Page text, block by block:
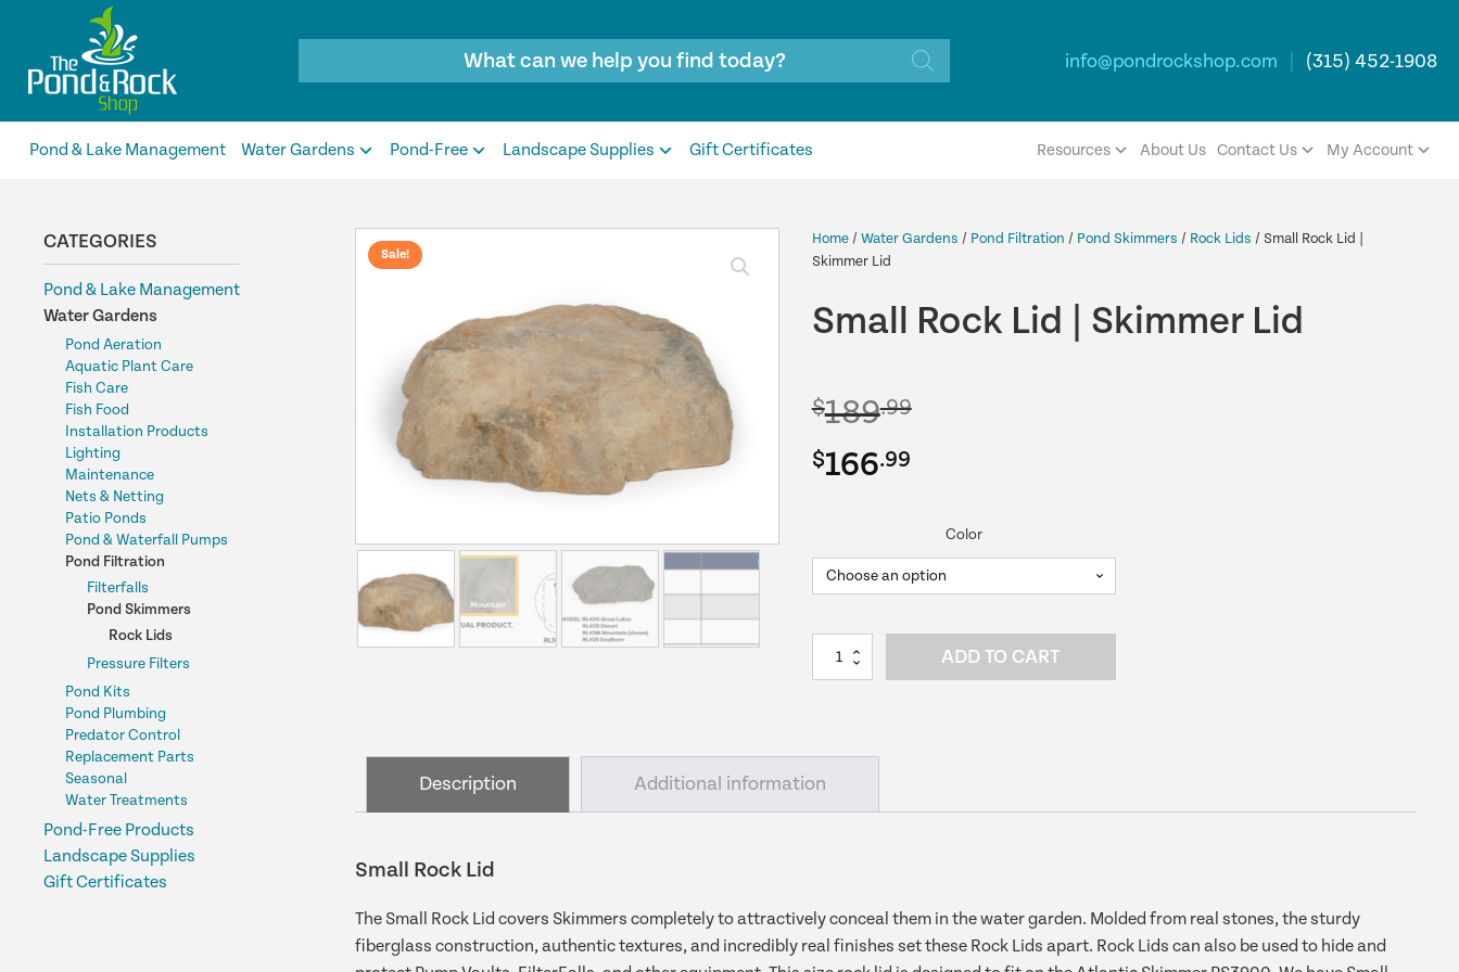
info@pondrockshop.com | (315) 452-1908
Pond & Lake Management Water Gardens Pond-Free Landscape Supplies Gift Certificates Resources About Us Contact Us My Account
CATEGORIES
Pond & Lake Management
Water Gardens
Pond Aeration
Aquatic Plant Care
Fish Care
Fish Food
Installation Products
Lighting
Maintenance
Nets & Netting
Patio Ponds
Pond & Waterfall Pumps
Pond Filtration
Filterfalls
Pond Skimmers
Rock Lids
Pressure Filters
Pond Kits
Pond Plumbing
Predator Control
Replacement Parts
Seasonal
Water Treatments
Pond-Free Products
Landscape Supplies
Gift Certificates
Sale!
Home/ Water Gardens / Pond Filtration / Pond Skimmers / Rock Lids / Small Rock Lid |
Skimmer Lid
Small Rock Lid | Skimmer Lid
$189.99
Original
was:
$166.99Current
is:
Color
Small
Rock
quantity
ADD TO CART
Description Additional information
Small Rock Lid
The Small Rock Lid covers Skimmers completely to attractively conceal them in the water garden. Molded from real stones, the sturdy
fiberglass construction, authentic textures, and incredibly real finishes set these Rock Lids apart. Rock Lids can also be used to hide and